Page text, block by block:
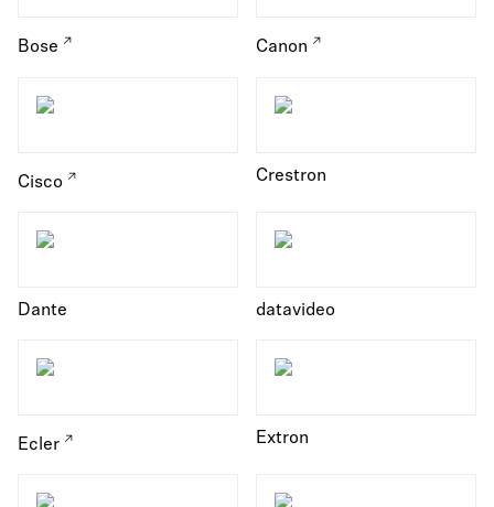
Bose Canon
Cisco Crestron
Dante datavideo
Ecler Extron